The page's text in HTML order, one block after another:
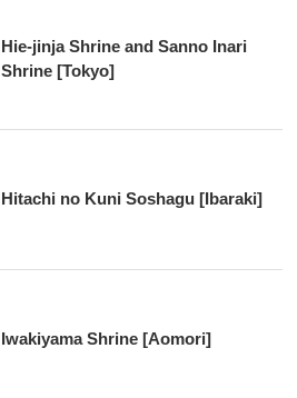
Hie-jinja Shrine and Sanno Inari
Shrine [Tokyo]
Hitachi no Kuni Soshagu [Ibaraki]
Iwakiyama Shrine [Aomori]